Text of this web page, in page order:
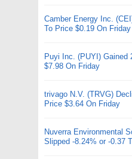
Camber Energy Inc.
To Price $0.19 On Friday
Puyi Inc. (PUYI) Gained
$7.98 On Friday
trivago N.V. (TRVG)
Price $3.64 On Friday
Nuverra Environmental
Slipped -8.24% or -0.37